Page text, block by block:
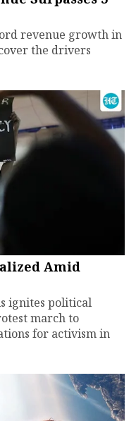
revenue growth in
the drivers
Amid
ignites political
march to
for activism in